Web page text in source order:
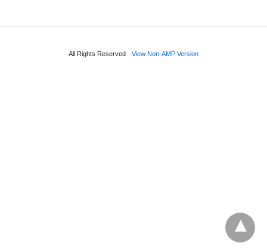
All Rights Reserved View Non-AMP Version